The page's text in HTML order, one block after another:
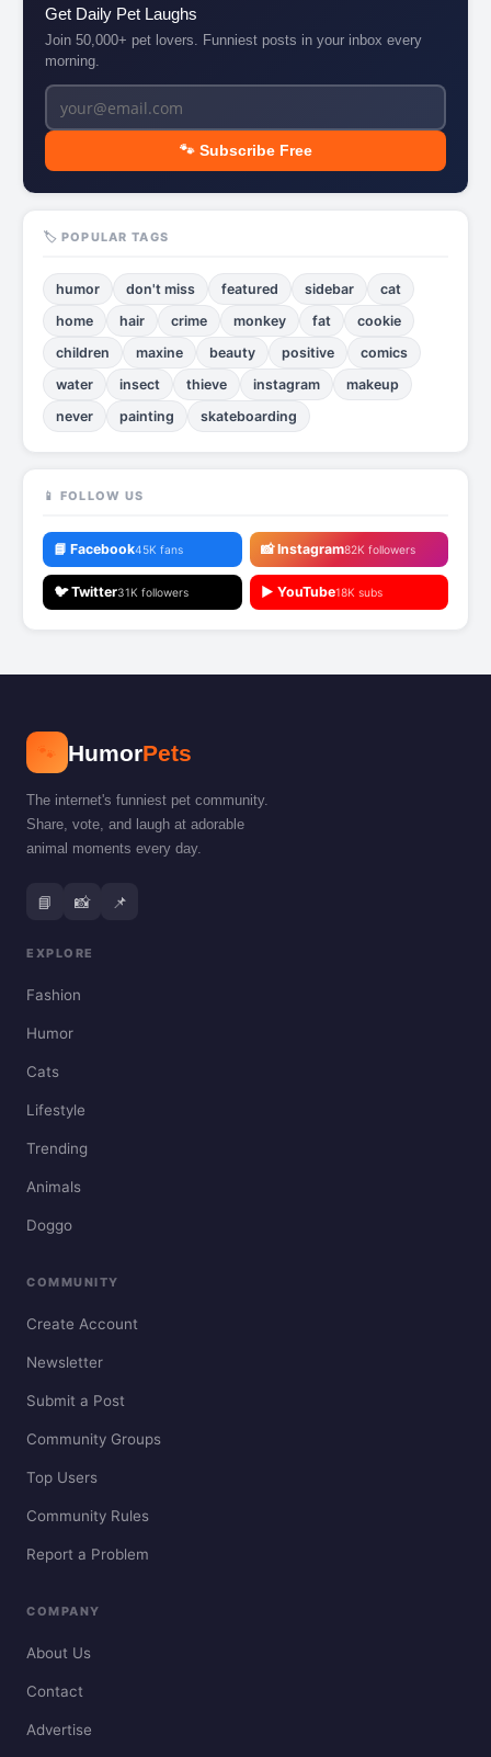
Get Daily Pet Laughs
Join 50,000+ pet lovers. Funniest posts in your inbox every
morning.
🐾 Subscribe Free
🏷️ POPULAR TAGS
humor don't miss featured sidebar
cat
home
hair crime monkey fat
cookie
children
maxine beauty positive
comics
water
insect thieve instagram
makeup
never
painting skateboarding
📱 FOLLOW US
📘 Facebook45K fans 📸 Instagram82K followers
🐦 Twitter31K followers ▶️ YouTube18K subs
🐾 HumorPets
The internet's funniest pet community.
Share, vote, and laugh at adorable
animal moments every day.
📘 📸 📌
EXPLORE
Fashion
Humor
Cats
Lifestyle
Trending
Animals
Doggo
COMMUNITY
Create Account
Newsletter
Submit a Post
Community Groups
Top Users
Community Rules
Report a Problem
COMPANY
About Us
Contact
Advertise